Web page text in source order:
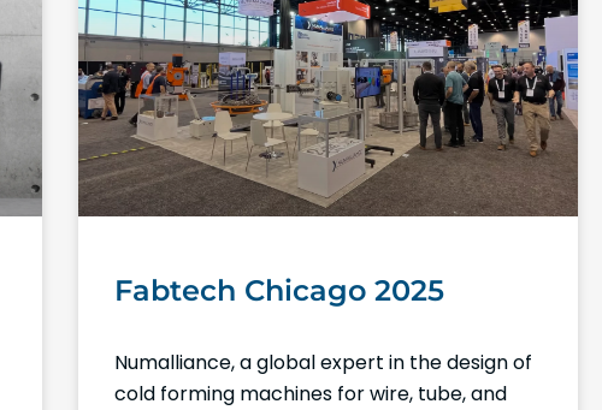
Fabtech Chicago 2025
Numalliance, a global expert in the design of
cold forming machines for wire, tube, and